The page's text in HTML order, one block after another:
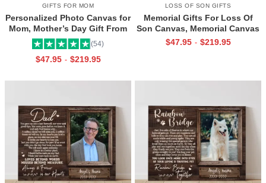
GIFTS FOR MOM
Personalized Photo Canvas for
Mom, Mother’s Day Gift From
Daughter, Best Mama Ever Wall
Art
(54)
$47.95 - $219.95
LOSS OF SON GIFTS
Memorial Gifts For Loss Of
Son Canvas, Memorial Canvas
for Son, Always And Forever In
$47.95 - $219.95